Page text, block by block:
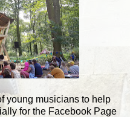
young musicians to help
for the Facebook Page